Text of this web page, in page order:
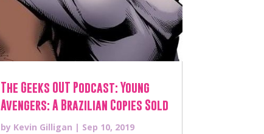
The Geeks OUT Podcast: Young
Avengers: A Brazilian Copies Sold
by Kevin Gilligan | Sep 10, 2019